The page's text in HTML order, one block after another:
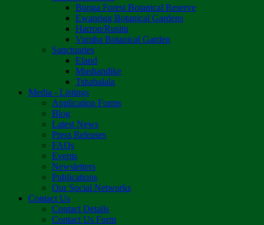
Bunga Forest Botanical Reserve
Ewanrigg Botanical Gardens
Harron/Rusitu
Vumba Botanical Garden
Sanctuaries
Eland
Mushandike
Tshabalala
Media - Listings
Application Forms
Blog
Latest News
Press Releases
FAQs
Events
Newsletters
Publications
Our Social Networks
Contact Us
Contact Details
Contact Us Form